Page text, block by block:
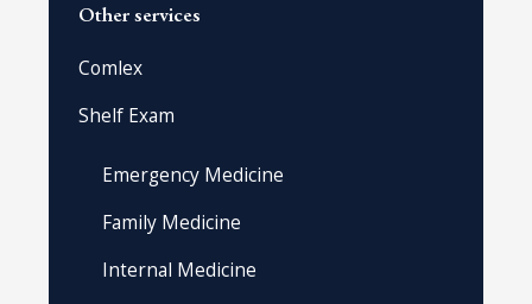
Other services
Comlex
Shelf Exam
Emergency Medicine
Family Medicine
Internal Medicine